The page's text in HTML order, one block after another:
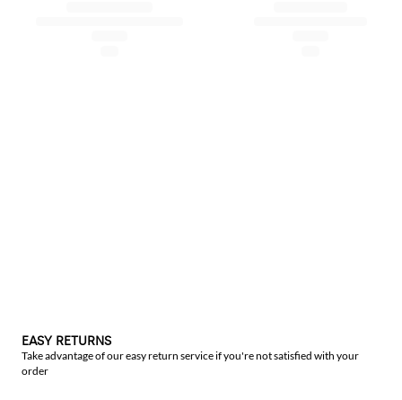
EASY RETURNS
Take advantage of our easy return service if you're not satisfied with your
order